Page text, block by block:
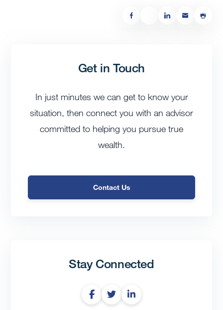
Get in Touch
In just minutes we can get to know your
situation, then connect you with an advisor
committed to helping you pursue true
wealth.
Contact Us
Stay Connected